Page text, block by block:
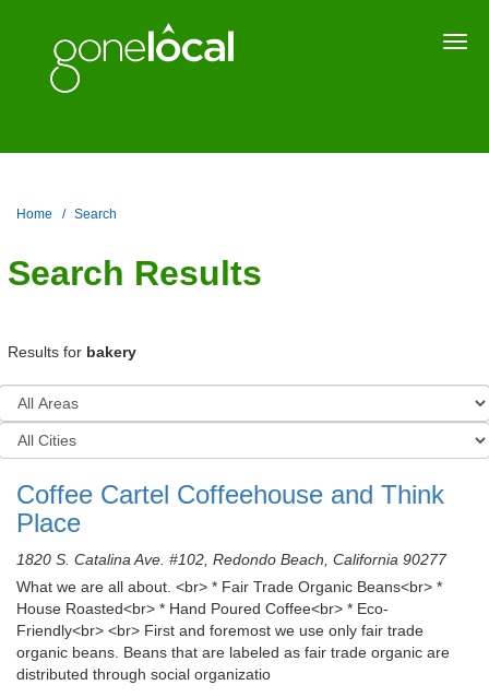
Home Search
Search Results
Results for bakery
Coffee Cartel Coffeehouse and Think
Place
1820 S. Catalina Ave. #102, Redondo Beach, California 90277
What we are all about. <br> * Fair Trade Organic Beans<br> *
House Roasted<br> * Hand Poured Coffee<br> * Eco-
Friendly<br> <br> First and foremost we use only fair trade
organic beans. Beans that are labeled as fair trade organic are
distributed through social organizatio